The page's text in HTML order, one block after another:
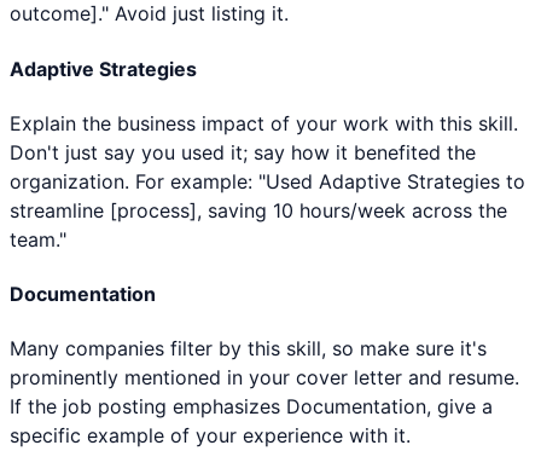
outcome]." Avoid just listing it.
Adaptive Strategies
Explain the business impact of your work with this skill.
Don't just say you used it; say how it benefited the
organization. For example: "Used Adaptive Strategies to
streamline [process], saving 10 hours/week across the
team."
Documentation
Many companies filter by this skill, so make sure it's
prominently mentioned in your cover letter and resume.
If the job posting emphasizes Documentation, give a
specific example of your experience with it.